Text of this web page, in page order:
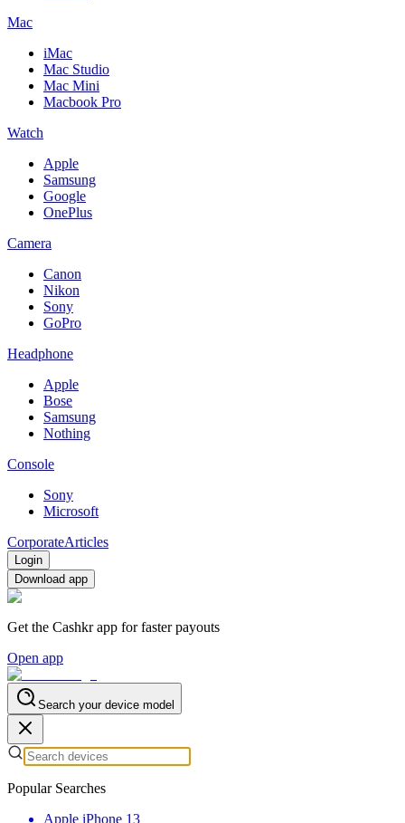
Mac
iMac
Mac Studio
Mac Mini
Macbook Pro
Watch
Apple
Samsung
Google
OnePlus
Camera
Canon
Nikon
Sony
GoPro
Headphone
Apple
Bose
Samsung
Nothing
Console
Sony
Microsoft
CorporateArticles
Login
Download app
Get the Cashkr app for faster payouts
Open app
Search your device model
Popular Searches
Apple iPhone 13